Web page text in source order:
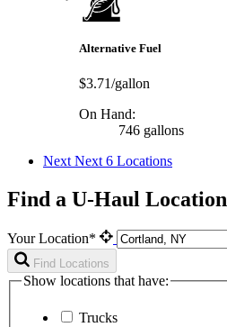
Alternative Fuel
$3.71/gallon
On Hand:
746 gallons
Next Next 6 Locations
Find a U-Haul Location
Your Location*
Find Locations
Show locations that have:
Trucks